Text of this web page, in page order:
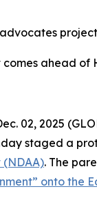
comes ahead
02, 2025
staged a
(NDAA). The
onto the